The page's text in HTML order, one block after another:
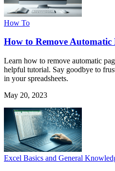
How To
How to Remove Automatic
Learn how to remove automatic
helpful tutorial. Say goodbye to
in your spreadsheets.
May 20, 2023
Excel Basics and General